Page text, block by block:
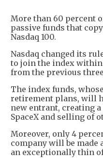
More than 60 percent
passive funds that
Nasdaq 100.
Nasdaq changed its
to join the index within
from the previous
The index funds,
retirement plans, will
new entrant, creating
SpaceX and selling of
Moreover, only 4
company will be made
an exceptionally thin